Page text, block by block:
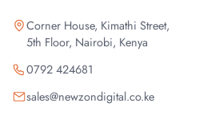
Corner House, Kimathi Street,
5th Floor, Nairobi, Kenya
0792 424681
sales@newzondigital.co.ke